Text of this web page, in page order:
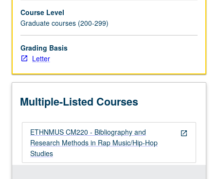
of
intellectual
history
of
rap
hop
scholarship.
For
more
content
click
the
Course Level
Graduate courses (200-299)
Grading Basis
Letter
Multiple-Listed Courses
open_in_new
ETHNMUS CM220 - Bibliography and
Research Methods in Rap Music/Hip-Hop
Studies